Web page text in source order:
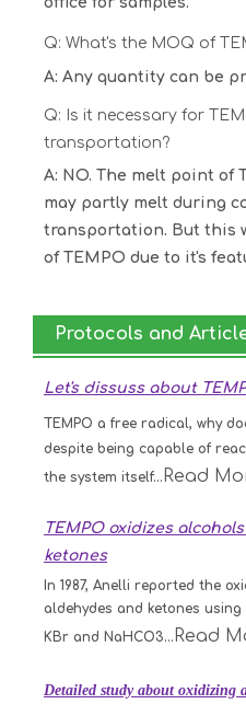
Q: What's the MOQ of
A: Any quantity can be
Q: Is it necessary for
transportation?
A: NO. The melt point of
may partly melt during
transportation. But this
of TEMPO due to it's
Protocols and
Let's dissuss about
TEMPO a free radical, why
despite being capable of
the system itself... Read
TEMPO oxidizes
ketones
In 1987, Anelli reported the
aldehydes and ketones using
KBr and NaHCO3... Read
Detailed study about oxidizing